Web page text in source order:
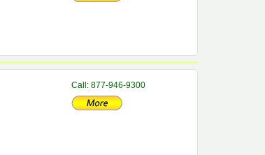
Call: 877-946-9300